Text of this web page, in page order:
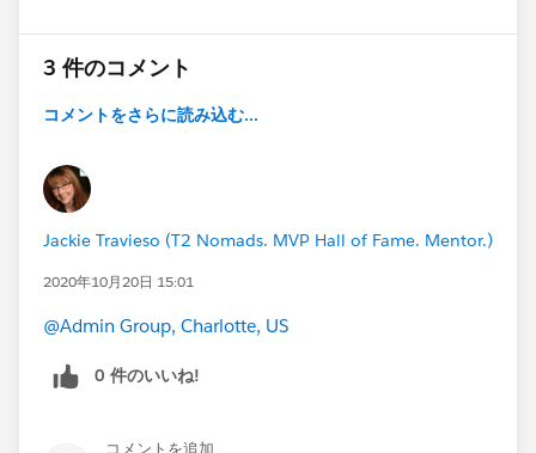
3 件のコメント
コメントをさらに読み込む...
Jackie Travieso (T2 Nomads. MVP Hall of Fame. Mentor.)
2020年10月20日 15:01
@Admin Group, Charlotte, US
0 件のいいね!
コメントを追加